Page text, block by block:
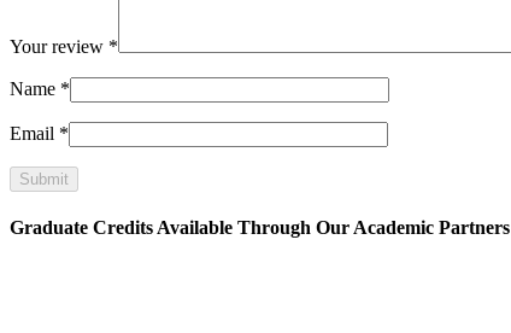
Your review *
Name *
Email *
Graduate Credits Available Through Our Academic Partners